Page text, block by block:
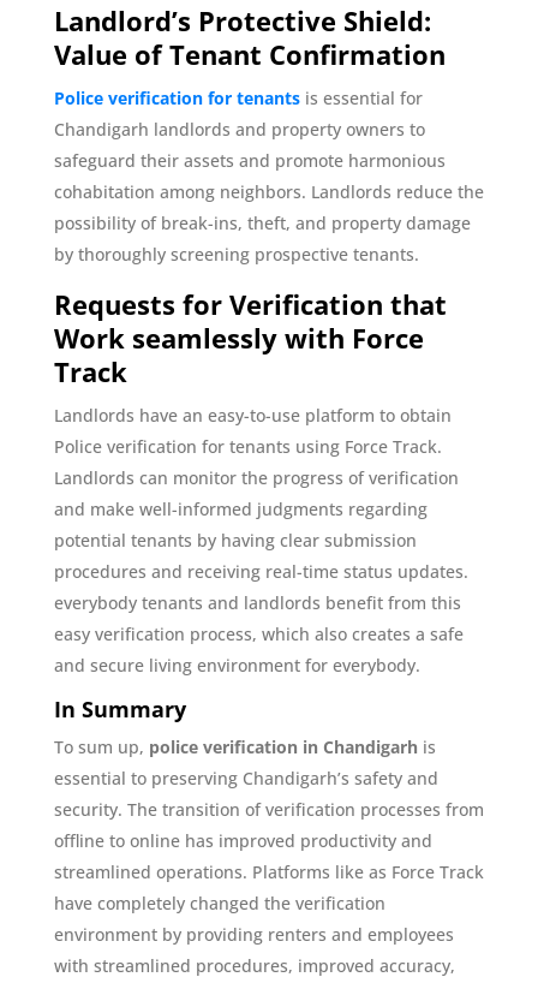
Landlord’s Protective Shield:
Value of Tenant Confirmation
Police verification for tenantsis essential for
Chandigarh landlords and property owners to
safeguard their assets and promote harmonious
cohabitation among neighbors. Landlords reduce the
possibility of break-ins, theft, and property damage
by thoroughly screening prospective tenants.
Requests for Verification that
Work seamlessly with Force
Track
Landlords have an easy-to-use platform to obtain
Police verification for tenants using Force Track.
Landlords can monitor the progress of verification
and make well-informed judgments regarding
potential tenants by having clear submission
procedures and receiving real-time status updates.
everybody tenants and landlords benefit from this
easy verification process, which also creates a safe
and secure living environment for everybody.
In Summary
To sum up, police verification in Chandigarh is
essential to preserving Chandigarh’s safety and
security. The transition of verification processes from
offline to online has improved productivity and
streamlined operations. Platforms like as Force Track
have completely changed the verification
environment by providing renters and employees
with streamlined procedures, improved accuracy,